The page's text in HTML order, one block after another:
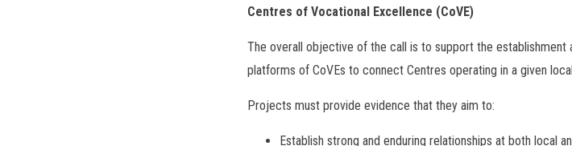
Centres of Vocational Excellence (CoVE)
The overall objective of the call is to support the establishment
platforms of CoVEs to connect Centres operating in a given
Projects must provide evidence that they aim to:
Establish strong and enduring relationships at both local